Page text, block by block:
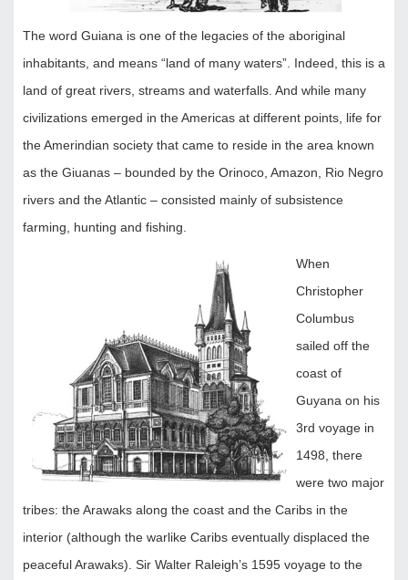
The word Guiana is one of the legacies of the aboriginal
inhabitants, and means “land of many waters”. Indeed, this is a
land of great rivers, streams and waterfalls. And while many
civilizations emerged in the Americas at different points, life for
the Amerindian society that came to reside in the area known
as the Giuanas – bounded by the Orinoco, Amazon, Rio Negro
rivers and the Atlantic – consisted mainly of subsistence
farming, hunting and fishing.
When
Christopher
Columbus
sailed off the
coast of
Guyana on his
3rd voyage in
1498, there
were two major
tribes: the Arawaks along the coast and the Caribs in the
interior (although the warlike Caribs eventually displaced the
peaceful Arawaks). Sir Walter Raleigh’s 1595 voyage to the